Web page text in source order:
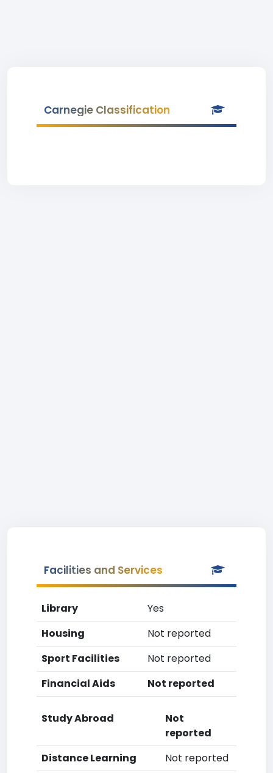
Carnegie Classification
Facilities and Services
Library
Yes
Housing
Not reported
Sport Facilities
Not reported
Financial Aids
Not reported
Study Abroad
Not
reported
Distance Learning
Not reported